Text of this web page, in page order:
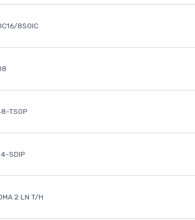
8SOIC
TSOP
SDIP
2 LN T/H